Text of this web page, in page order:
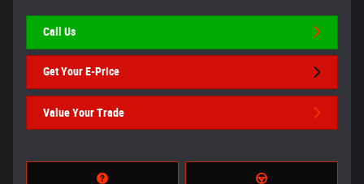
Call Us
Get Your E-Price
Value Your Trade